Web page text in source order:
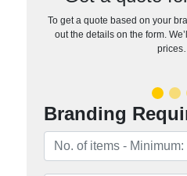
To get a quote based on your
out the details on the form.
prices…
Branding